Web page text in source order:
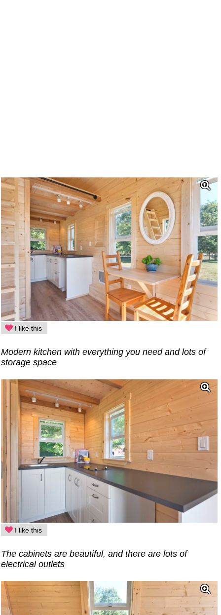
I like this
Modern kitchen with everything you need and lots of
storage space
I like this
The cabinets are beautiful, and there are lots of
electrical outlets